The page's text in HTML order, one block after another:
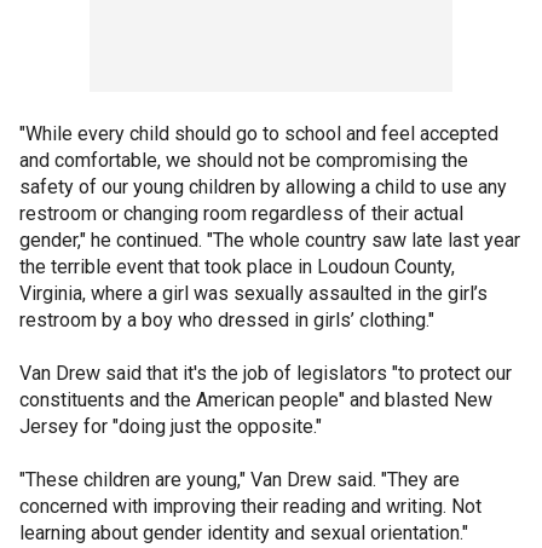
"While every child should go to school and feel accepted
and comfortable, we should not be compromising the
safety of our young children by allowing a child to use any
restroom or changing room regardless of their actual
gender," he continued. "The whole country saw late last year
the terrible event that took place in Loudoun County,
Virginia, where a girl was sexually assaulted in the girl’s
restroom by a boy who dressed in girls’ clothing."
Van Drew said that it's the job of legislators "to protect our
constituents and the American people" and blasted New
Jersey for "doing just the opposite."
"These children are young," Van Drew said. "They are
concerned with improving their reading and writing. Not
learning about gender identity and sexual orientation."